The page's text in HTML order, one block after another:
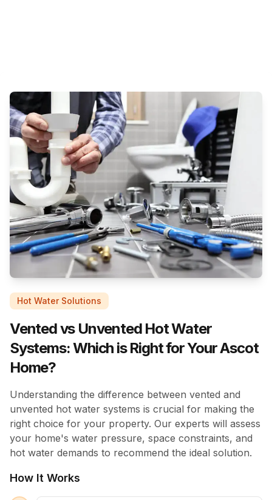
Hot Water Solutions
Vented vs Unvented Hot Water
Systems: Which is Right for Your Ascot
Home?
Understanding the difference between vented and
unvented hot water systems is crucial for making the
right choice for your property. Our experts will assess
your home's water pressure, space constraints, and
hot water demands to recommend the ideal solution.
How It Works